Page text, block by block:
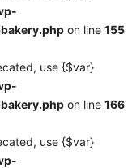
on line 155
use {$var}
on line 166
use {$var}